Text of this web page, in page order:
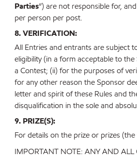
Parties”) are not responsible for,
per person per post.
8. VERIFICATION:
All Entries and entrants are subject
eligibility (in a form acceptable to
a Contest; (ii) for the purposes of
for any other reason the Sponsor
letter and spirit of these Rules and
disqualification in the sole and
9. PRIZE(S):
For details on the prize or prizes (the
IMPORTANT NOTE: ANY AND ALL